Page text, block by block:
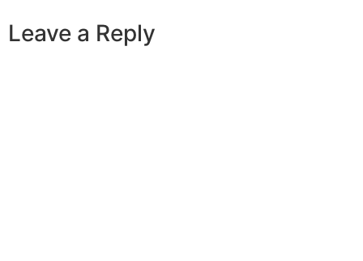
Leave a Reply